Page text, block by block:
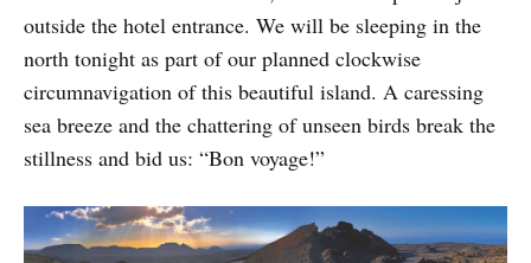
outside the hotel entrance. We will be sleeping in the
north tonight as part of our planned clockwise
circumnavigation of this beautiful island. A caressing
sea breeze and the chattering of unseen birds break the
stillness and bid us: “Bon voyage!”